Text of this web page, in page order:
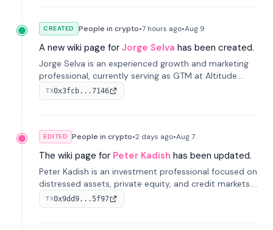
CREATED People in crypto•7 hours ago•Aug 9
A new wiki page for Jorge Selva has been created.
Jorge Selva is an experienced growth and marketing
professional, currently serving as GTM at Altitude.
With a background in stablecoins and finance, he
previously led growth at Safe and cofounded Siempo
TX0x3fcb...7146
EDITED People in crypto•2 days ago•Aug 7
The wiki page for Peter Kadish has been updated.
Peter Kadish is an investment professional focused on
distressed assets, private equity, and credit markets.
He has held senior roles at LynxCap Investments, DDM
Holding, and RUSNANO, with a career spanning
TX0x9dd9...5f97